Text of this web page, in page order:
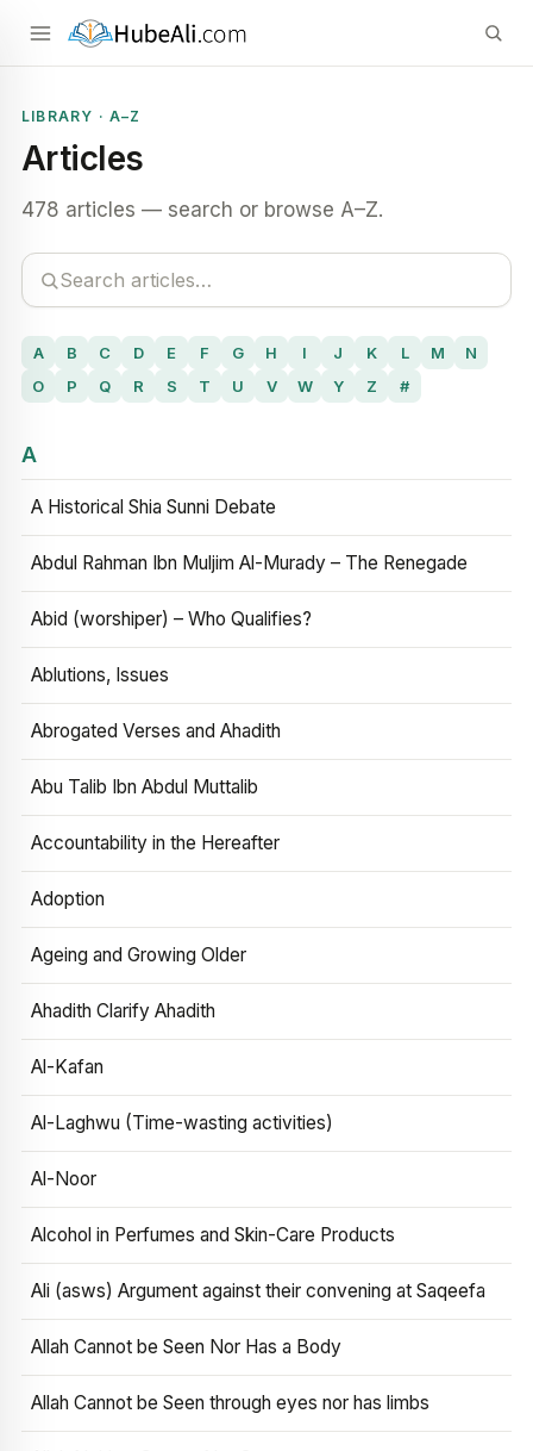
LIBRARY · A–Z
Articles
478 articles — search or browse A–Z.
A B C D E F G H I J K L M
N
O
P Q R S T U V W Y Z #
A
A Historical Shia Sunni Debate
Abdul Rahman Ibn Muljim Al-Murady – The Renegade
Abid (worshiper) – Who Qualifies?
Ablutions, Issues
Abrogated Verses and Ahadith
Abu Talib Ibn Abdul Muttalib
Accountability in the Hereafter
Adoption
Ageing and Growing Older
Ahadith Clarify Ahadith
Al-Kafan
Al-Laghwu (Time-wasting activities)
Al-Noor
Alcohol in Perfumes and Skin-Care Products
Ali (asws) Argument against their convening at Saqeefa
Allah Cannot be Seen Nor Has a Body
Allah Cannot be Seen through eyes nor has limbs